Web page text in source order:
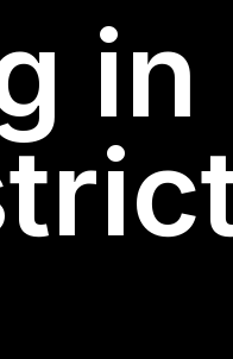
in